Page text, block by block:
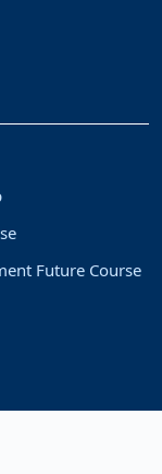
Future Course